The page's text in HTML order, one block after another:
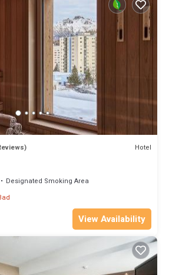
Hotel
Designated Smoking Area
View Availability